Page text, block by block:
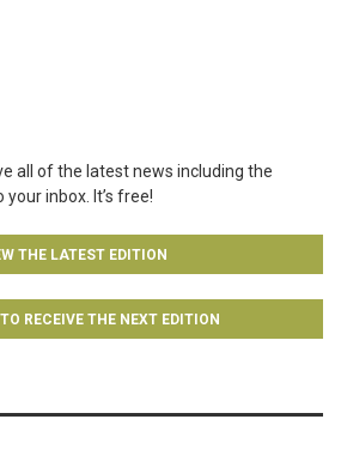
all of the latest news including the
inbox. It’s free!
THE LATEST EDITION
RECEIVE THE NEXT EDITION